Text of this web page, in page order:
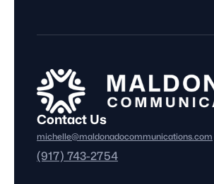
Contact Us
michelle@maldonadocommunications.com
(917) 743-2754